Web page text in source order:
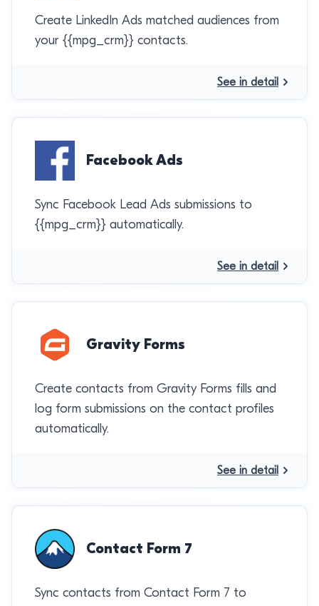
Create LinkedIn Ads matched audiences from
your {{mpg_crm}} contacts.
See in detail
Facebook Ads
Sync Facebook Lead Ads submissions to
{{mpg_crm}} automatically.
See in detail
Gravity Forms
Create contacts from Gravity Forms fills and
log form submissions on the contact profiles
automatically.
See in detail
Contact Form 7
Sync contacts from Contact Form 7 to